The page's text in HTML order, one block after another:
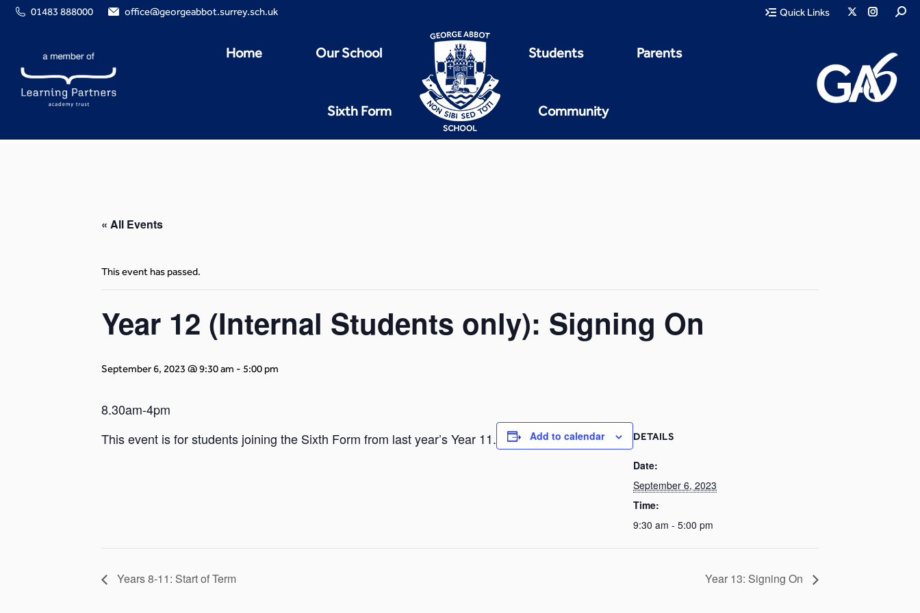
01483 888000 office@georgeabbot.surrey.sch.uk Quick Links
Home Our School
Sixth Form
Students Parents
Community
« All Events
This event has passed.
Year 12 (Internal Students only): Signing On
September 6, 2023 @ 9:30 am - 5:00 pm
8.30am-4pm
This event is for students joining the Sixth Form from last year’s Year 11.
Add to calendar DETAILS
Date:
September 6, 2023
Time:
9:30 am - 5:00 pm
Years 8-11: Start of Term Year 13: Signing On